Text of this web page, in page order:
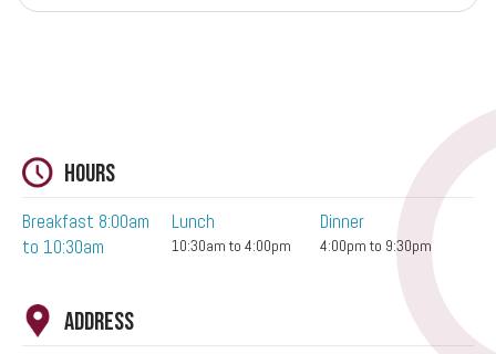
Hours
Breakfast 8:00am
to 10:30am
Lunch
10:30am to 4:00pm
Dinner
4:00pm to 9:30pm
Address